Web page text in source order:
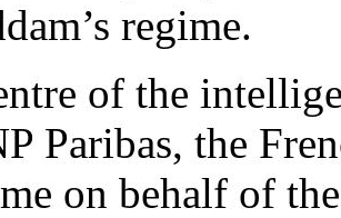
regime.
of the
Paribas, the
on behalf of